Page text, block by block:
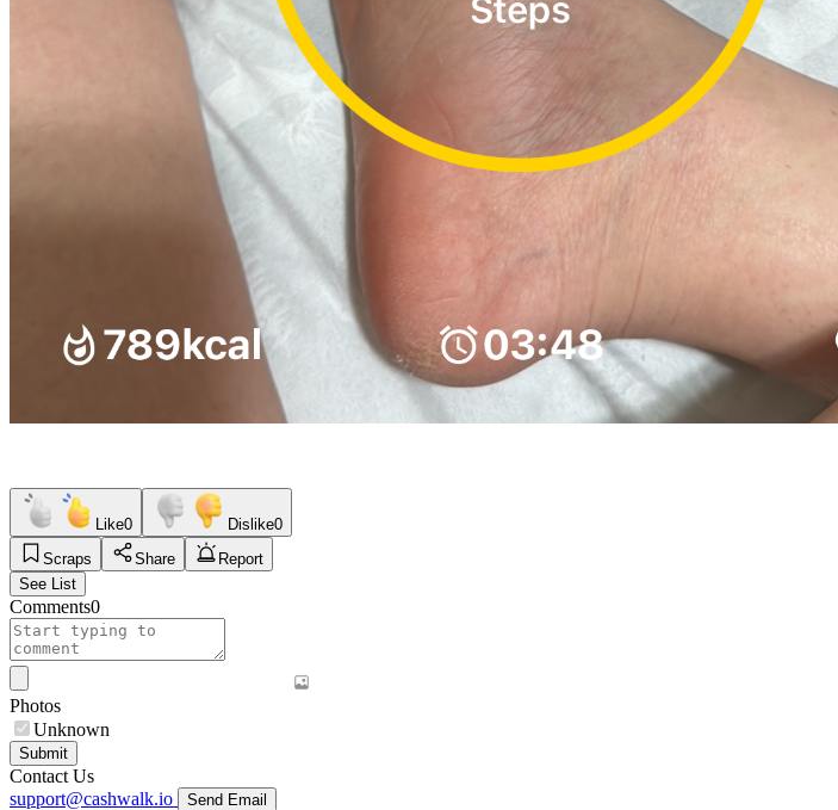
Like0 Dislike0
Scraps
Share
Report
See List
Comments0
Photos
Unknown
Submit
Contact Us
support@cashwalk.io
Send Email